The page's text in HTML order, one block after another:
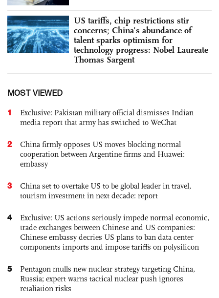
US tariffs, chip restrictions stir
concerns; China’s abundance of
talent sparks optimism for
technology progress: Nobel Laureate
Thomas Sargent
MOST VIEWED
1
Exclusive: Pakistan military official dismisses Indian
media report that army has switched to WeChat
2
China firmly opposes US moves blocking normal
cooperation between Argentine firms and Huawei:
embassy
3
China set to overtake US to be global leader in travel,
tourism investment in next decade: report
4
Exclusive: US actions seriously impede normal economic,
trade exchanges between Chinese and US companies:
Chinese embassy decries US plans to ban data center
components imports and impose tariffs on polysilicon
5
Pentagon mulls new nuclear strategy targeting China,
Russia; expert warns tactical nuclear push ignores
retaliation risks